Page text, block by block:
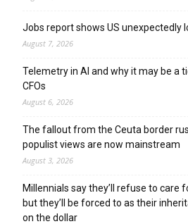
Jobs report shows US unexpectedly
August 7, 2026
Telemetry in AI and why it may be a
CFOs
August 6, 2026
The fallout from the Ceuta border
populist views are now mainstream
August 3, 2026
Millennials say they’ll refuse to care
but they’ll be forced to as their
on the dollar